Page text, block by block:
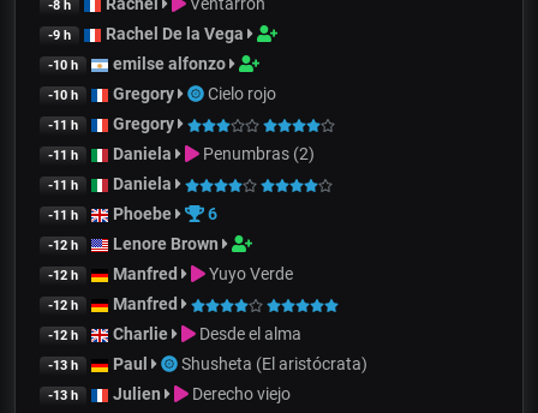
-8 h Rachel Ventarrón
-9 h Rachel De la Vega
-10 h emilse alfonzo
-10 h Gregory Cielo rojo
-11 h Gregory
-11 h Daniela Penumbras (2)
-11 h Daniela
-11 h Phoebe 6
-12 h Lenore Brown
-12 h Manfred Yuyo Verde
-12 h Manfred
-12 h Charlie Desde el alma
-13 h Paul Shusheta (El aristócrata)
-13 h Julien Derecho viejo